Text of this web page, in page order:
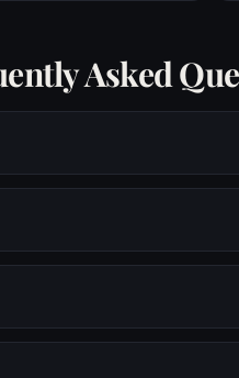
Asked